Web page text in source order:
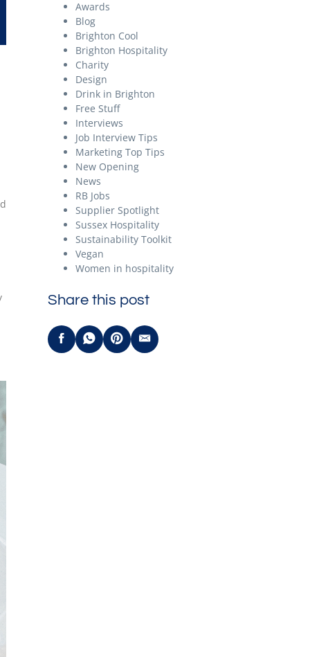
Awards
Blog
Brighton Cool
Brighton Hospitality
Charity
Design
Drink in Brighton
Free Stuff
Interviews
Job Interview Tips
Marketing Top Tips
New Opening
News
RB Jobs
Supplier Spotlight
Sussex Hospitality
Sustainability Toolkit
Vegan
Women in hospitality
Share this post